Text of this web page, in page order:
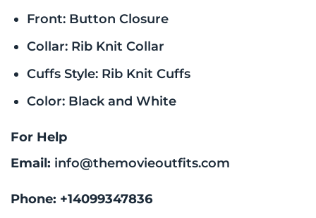
Front: Button Closure
Collar: Rib Knit Collar
Cuffs Style: Rib Knit Cuffs
Color: Black and White
For Help
Email: info@themovieoutfits.com
Phone: +14099347836